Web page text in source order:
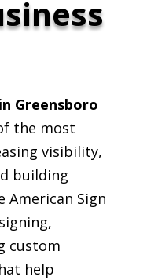
Greensboro
the most
visibility,
building
American Sign
custom
help